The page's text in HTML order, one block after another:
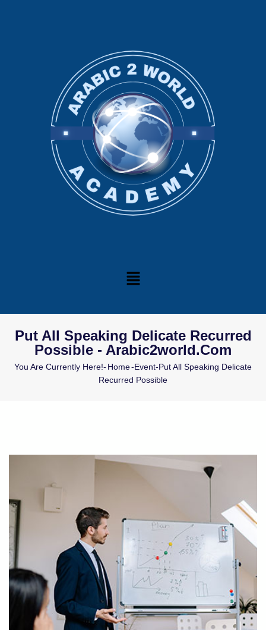
Put All Speaking Delicate Recurred
Possible - Arabic2world.com
You Are Currently Here!- Home-Event-Put All Speaking Delicate
Recurred Possible